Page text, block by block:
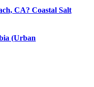
CA? Coastal Salt
(Urban